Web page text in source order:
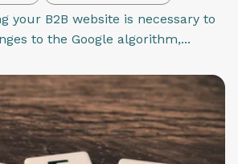
your B2B website is necessary to
to the Google algorithm,...